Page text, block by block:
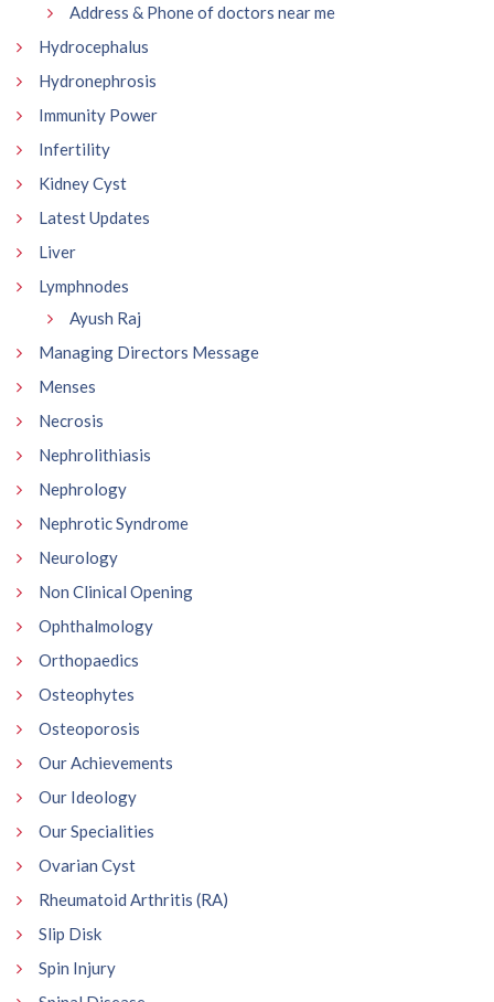
Address & Phone of doctors near me
Hydrocephalus
Hydronephrosis
Immunity Power
Infertility
Kidney Cyst
Latest Updates
Liver
Lymphnodes
Ayush Raj
Managing Directors Message
Menses
Necrosis
Nephrolithiasis
Nephrology
Nephrotic Syndrome
Neurology
Non Clinical Opening
Ophthalmology
Orthopaedics
Osteophytes
Osteoporosis
Our Achievements
Our Ideology
Our Specialities
Ovarian Cyst
Rheumatoid Arthritis (RA)
Slip Disk
Spin Injury